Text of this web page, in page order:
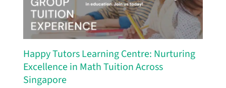
Happy Tutors Learning Centre: Nurturing
Excellence in Math Tuition Across
Singapore